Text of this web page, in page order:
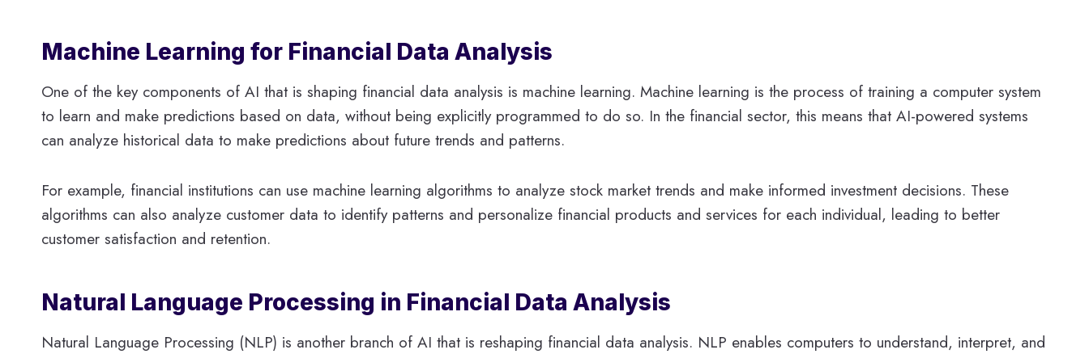
Machine Learning for Financial Data Analysis
One of the key components of AI that is shaping financial data analysis is machine learning. Machine learning is the process of training a computer system
to learn and make predictions based on data, without being explicitly programmed to do so. In the financial sector, this means that AI-powered systems
can analyze historical data to make predictions about future trends and patterns.
For example, financial institutions can use machine learning algorithms to analyze stock market trends and make informed investment decisions. These
algorithms can also analyze customer data to identify patterns and personalize financial products and services for each individual, leading to better
customer satisfaction and retention.
Natural Language Processing in Financial Data Analysis
Natural Language Processing (NLP) is another branch of AI that is reshaping financial data analysis. NLP enables computers to understand, interpret, and